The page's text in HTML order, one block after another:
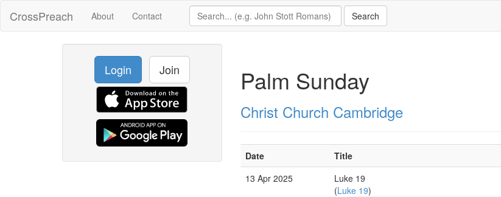
CrossPreach About Contact
Login Join Palm Sunday
Christ Church Cambridge
Date Title
13 Apr 2025
Luke 19
(Luke 19)